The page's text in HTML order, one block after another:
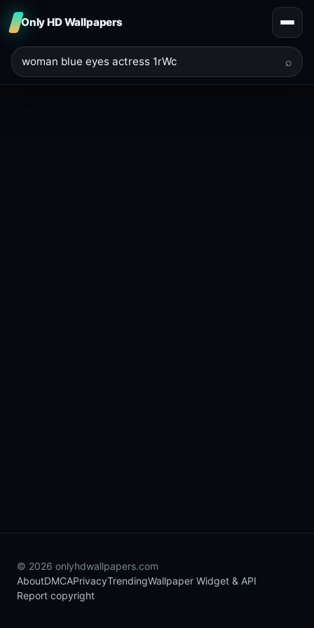
Only HD Wallpapers
⌕
© 2026 onlyhdwallpapers.com
AboutDMCAPrivacyTrendingWallpaper Widget & API
Report copyright